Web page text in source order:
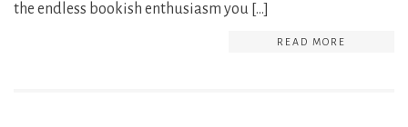
the endless bookish enthusiasm you […]
READ MORE